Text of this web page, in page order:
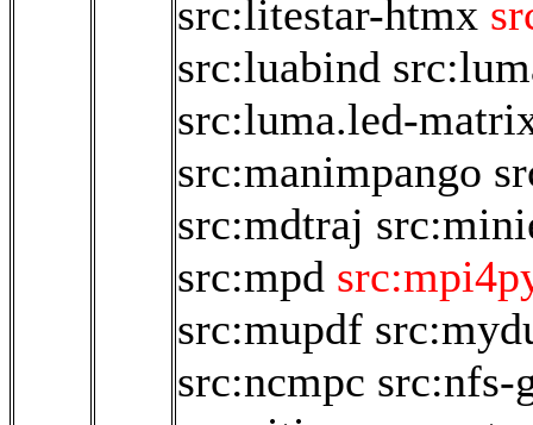
src:litestar-htmx
src:luabind
src:luma.led-
src:manimpango
src:mdtraj
src:mpd
src:mupdf
src:ncmpc src:nfs-